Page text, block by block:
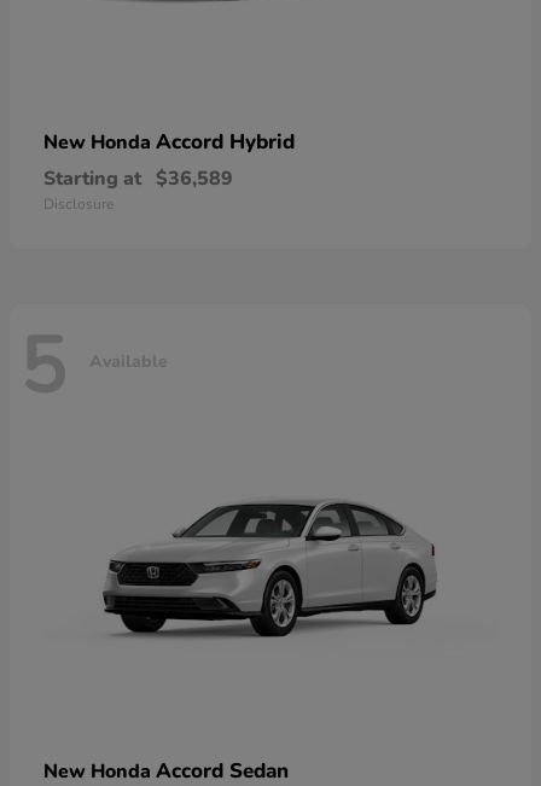
New Honda Accord Hybrid
Starting at $36,589
Disclosure
5 Available
New Honda Accord Sedan